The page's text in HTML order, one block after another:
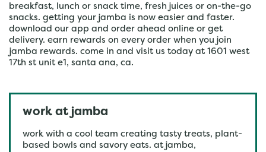
breakfast, lunch or snack time, fresh juices or on-the-go
snacks. getting your jamba is now easier and faster.
download our app and order ahead online or get
delivery. earn rewards on every order when you join
jamba rewards. come in and visit us today at 1601 west
17th st unit e1, santa ana, ca.
work at jamba
work with a cool team creating tasty treats, plant-
based bowls and savory eats. at jamba,